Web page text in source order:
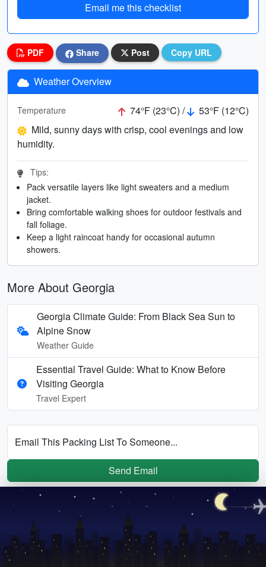
Email me this checklist
PDF Share Post Copy URL
Weather Overview
Temperature 74°F (23°C) /
53°F (12°C)
Mild, sunny days with crisp, cool evenings and low
humidity.
Tips:
Pack versatile layers like light sweaters and a medium
jacket.
Bring comfortable walking shoes for outdoor festivals and
fall foliage.
Keep a light raincoat handy for occasional autumn
showers.
More About Georgia
Georgia Climate Guide: From Black Sea Sun to
Alpine Snow
Weather Guide
Essential Travel Guide: What to Know Before
Visiting Georgia
Travel Expert
Email This Packing List To Someone...
Send Email